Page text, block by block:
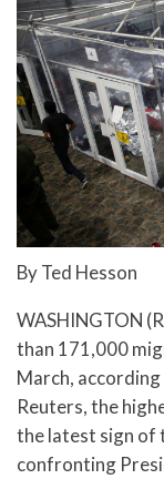
By Ted Hesson
WASHINGTON
than 171,000
March,
Reuters, the
the latest sign of
confronting